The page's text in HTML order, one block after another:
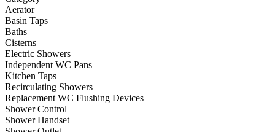
Aerator
Basin Taps
Baths
Cisterns
Electric Showers
Independent WC Pans
Kitchen Taps
Recirculating Showers
Replacement WC Flushing Devices
Shower Control
Shower Handset